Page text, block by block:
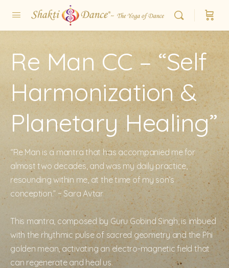
Re Man CC – “Self
Harmonization &
Planetary Healing”
“Re Man is a mantra that has accompanied me for
almost two decades, and was my daily practice,
resounding within me, at the time of my son’s
conception.” ~ Sara Avtar
This mantra, composed by Guru Gobind Singh, is imbued
with the rhythmic pulse of sacred geometry and the Phi
golden mean, activating an electro-magnetic field that
can regenerate and heal us.